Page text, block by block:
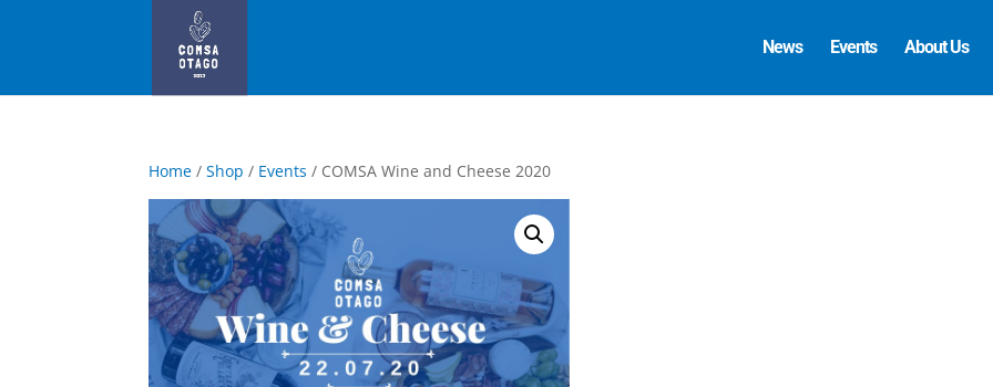
News Events About Us
Home /Shop / Events / COMSA Wine and Cheese 2020